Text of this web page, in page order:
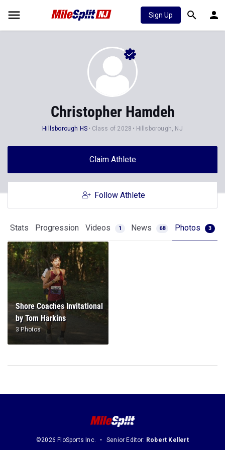
Sign Up
Christopher Hamdeh
Hillsborough HS Class of 2028 Hillsborough, NJ
Claim Athlete
Follow Athlete
Stats Progression Videos 1 News 68 Photos 3
Shore Coaches Invitational
by Tom Harkins
3 Photos
©2026 FloSports Inc. Senior Editor: Robert Kellert